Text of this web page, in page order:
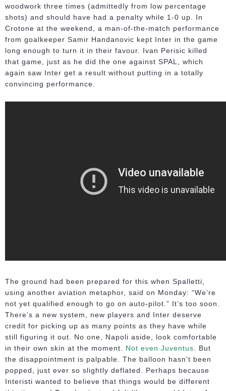
woodwork three times (admittedly from low percentage
shots) and should have had a penalty while 1-0 up. In
Crotone at the weekend, a man-of-the-match performance
from goalkeeper Samir Handanovic kept Inter in the game
long enough to turn it in their favour. Ivan Perisic killed
that game, just as he did the one against SPAL, which
again saw Inter get a result without putting in a totally
convincing performance.
The ground had been prepared for this when Spalletti,
using another aviation metaphor, said on Monday: “We’re
not yet qualified enough to go on auto-pilot.” It’s too soon.
There’s a new system, new players and Inter deserve
credit for picking up as many points as they have while
still figuring it out. No one, Napoli aside, look comfortable
in their own skin at the moment. Not even Juventus. But
the disappointment is palpable. The balloon hasn't been
popped, just ever so slightly deflated. Perhaps because
Interisti wanted to believe that things would be different